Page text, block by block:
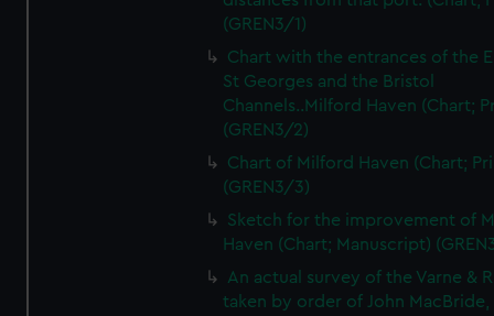
(GREN3/1)
Chart with the entrances of the
St Georges and the Bristol
Channels..Milford Haven (Chart;
(GREN3/2)
Chart of Milford Haven (Chart;
(GREN3/3)
Sketch for the improvement of
Haven (Chart; Manuscript)
An actual survey of the Varne &
taken by order of John MacBride,